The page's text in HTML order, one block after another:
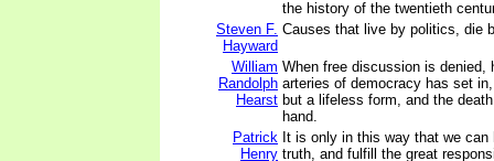
the history of the twentieth
Steven F.
Hayward
Causes that live by politics, die
William
Randolph
Hearst
When free discussion is denied,
arteries of democracy has set
but a lifeless form, and the
hand.
Patrick
Henry
It is only in this way that we can
truth, and fulfill the great